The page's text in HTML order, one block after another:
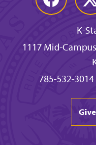
K-
1117 Mid-
785-532-3014